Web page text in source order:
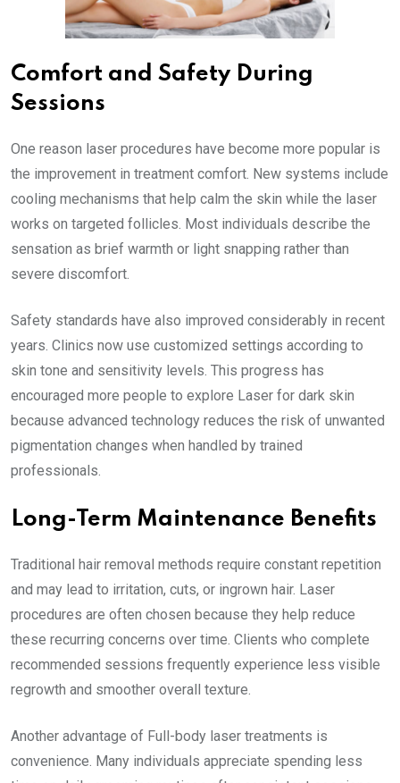
Comfort and Safety During
Sessions
One reason laser procedures have become more popular is
the improvement in treatment comfort. New systems include
cooling mechanisms that help calm the skin while the laser
works on targeted follicles. Most individuals describe the
sensation as brief warmth or light snapping rather than
severe discomfort.
Safety standards have also improved considerably in recent
years. Clinics now use customized settings according to
skin tone and sensitivity levels. This progress has
encouraged more people to explore Laser for dark skin
because advanced technology reduces the risk of unwanted
pigmentation changes when handled by trained
professionals.
Long-Term Maintenance Benefits
Traditional hair removal methods require constant repetition
and may lead to irritation, cuts, or ingrown hair. Laser
procedures are often chosen because they help reduce
these recurring concerns over time. Clients who complete
recommended sessions frequently experience less visible
regrowth and smoother overall texture.
Another advantage of Full-body laser treatments is
convenience. Many individuals appreciate spending less